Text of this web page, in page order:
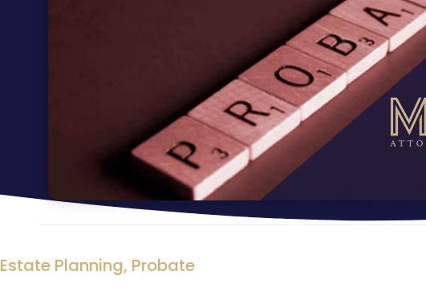
Estate Planning, Probate